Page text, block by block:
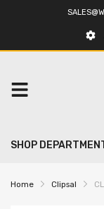
SHOP
Home Clipsal